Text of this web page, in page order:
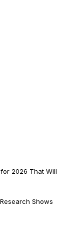
2026 That Will
Shows